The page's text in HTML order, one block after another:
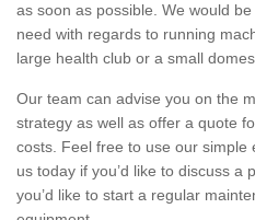
as soon as possible. We would
need with regards to running
large health club or a small
Our team can advise you on the
strategy as well as offer a quote
costs. Feel free to use our simple
us today if you’d like to discuss a
you’d like to start a regular